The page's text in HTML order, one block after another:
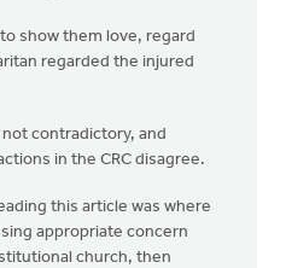
show them love, regard
regarded the injured
contradictory, and
in the CRC disagree.
this article was where
appropriate concern
church, then